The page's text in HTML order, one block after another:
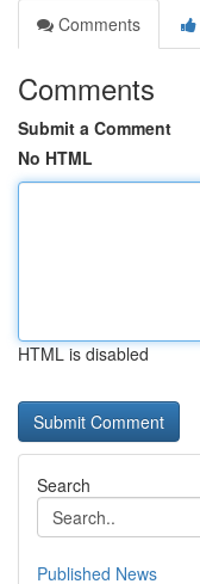
Comments
Comments
Submit a Comment
No HTML
HTML is disabled
Search
Published News